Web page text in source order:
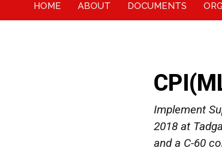
HOME ABOUT DOCUMENTS
Implement
2018 at
and a C-60